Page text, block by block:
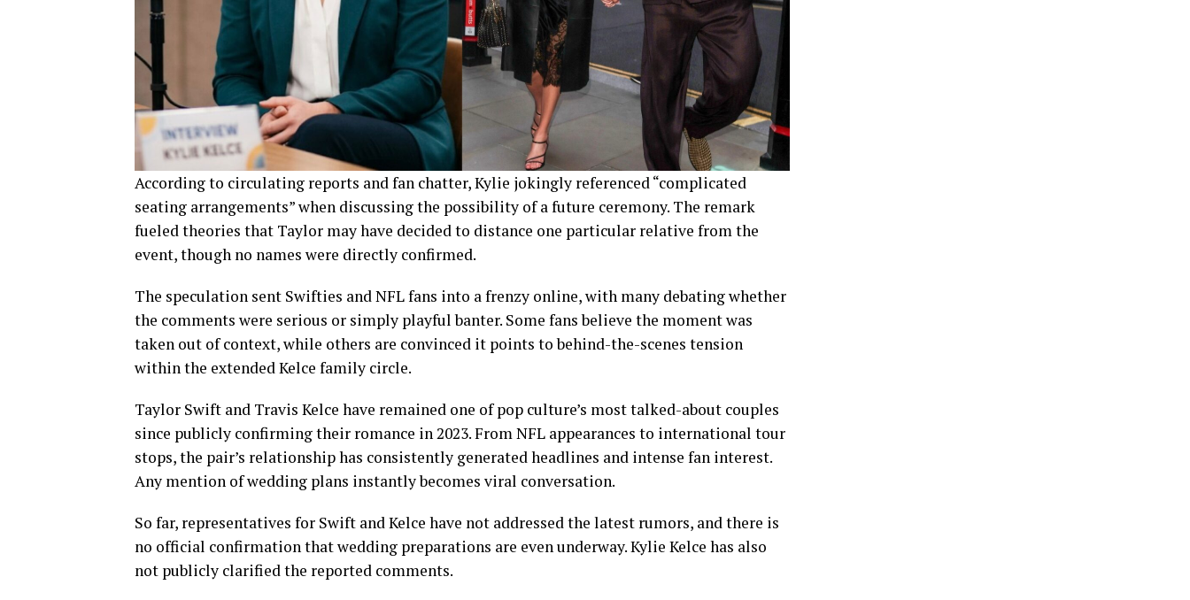
According to circulating reports and fan chatter, Kylie jokingly referenced “complicated
seating arrangements” when discussing the possibility of a future ceremony. The remark
fueled theories that Taylor may have decided to distance one particular relative from the
event, though no names were directly confirmed.
The speculation sent Swifties and NFL fans into a frenzy online, with many debating whether
the comments were serious or simply playful banter. Some fans believe the moment was
taken out of context, while others are convinced it points to behind-the-scenes tension
within the extended Kelce family circle.
Taylor Swift and Travis Kelce have remained one of pop culture’s most talked-about couples
since publicly confirming their romance in 2023. From NFL appearances to international tour
stops, the pair’s relationship has consistently generated headlines and intense fan interest.
Any mention of wedding plans instantly becomes viral conversation.
So far, representatives for Swift and Kelce have not addressed the latest rumors, and there is
no official confirmation that wedding preparations are even underway. Kylie Kelce has also
not publicly clarified the reported comments.